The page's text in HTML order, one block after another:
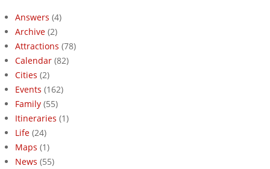
Answers (4)
Archive (2)
Attractions (78)
Calendar (82)
Cities (2)
Events (162)
Family (55)
Itineraries (1)
Life (24)
Maps (1)
News (55)